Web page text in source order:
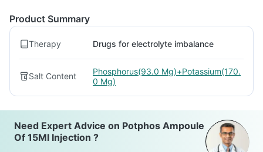
Product Summary
Therapy Drugs for electrolyte imbalance
Salt Content
Phosphorus(93.0 Mg)+Potassium(170.
0 Mg)
Need Expert Advice on Potphos Ampoule
Of 15Ml Injection ?